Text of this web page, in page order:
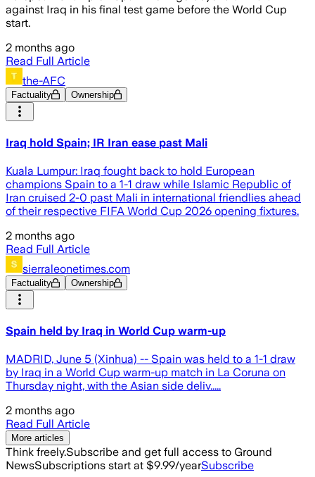
against Iraq in his final test game before the World Cup
start.
2 months ago
Read Full Article
the-AFC
Factuality Ownership
Iraq hold Spain; IR Iran ease past Mali
Kuala Lumpur: Iraq fought back to hold European
champions Spain to a 1-1 draw while Islamic Republic of
Iran cruised 2-0 past Mali in international friendlies ahead
of their respective FIFA World Cup 2026 opening fixtures.
2 months ago
Read Full Article
sierraleonetimes.com
Factuality Ownership
Spain held by Iraq in World Cup warm-up
MADRID, June 5 (Xinhua) -- Spain was held to a 1-1 draw
by Iraq in a World Cup warm-up match in La Coruna on
Thursday night, with the Asian side deliv.....
2 months ago
Read Full Article
More articles
Think freely.Subscribe and get full access to Ground
NewsSubscriptions start at $9.99/yearSubscribe